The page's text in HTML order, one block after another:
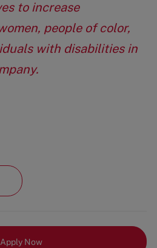
to increase
people of color,
with disabilities in
Apply Now